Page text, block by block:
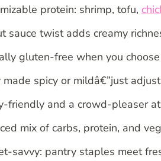
protein: shrimp, tofu,
sauce twist adds creamy
gluten-free when you
made spicy or mildâ€”just adjust
friendly and a crowd-pleaser
mix of carbs, protein, and
savvy: pantry staples meet